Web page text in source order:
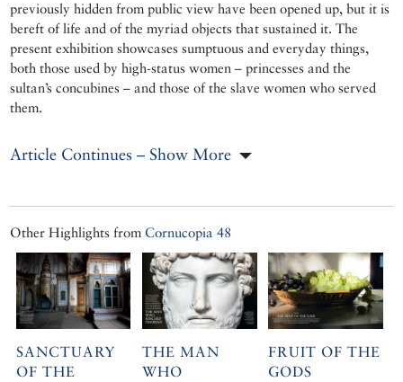
previously hidden from public view have been opened up, but it is
bereft of life and of the myriad objects that sustained it. The
present exhibition showcases sumptuous and everyday things,
both those used by high-status women – princesses and the
sultan’s concubines – and those of the slave women who served
them.
Article Continues – Show More
Other Highlights fromCornucopia 48
SANCTUARY
OF THE
THE MAN
WHO
FRUIT OF THE
GODS